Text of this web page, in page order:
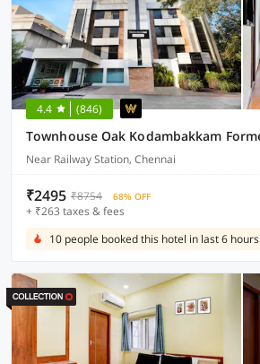
4.4 (846)
Near Railway Station, Chennai
₹2495 ₹8754 68% OFF
+ ₹263 taxes & fees
10 people booked this hotel in last 6 hours